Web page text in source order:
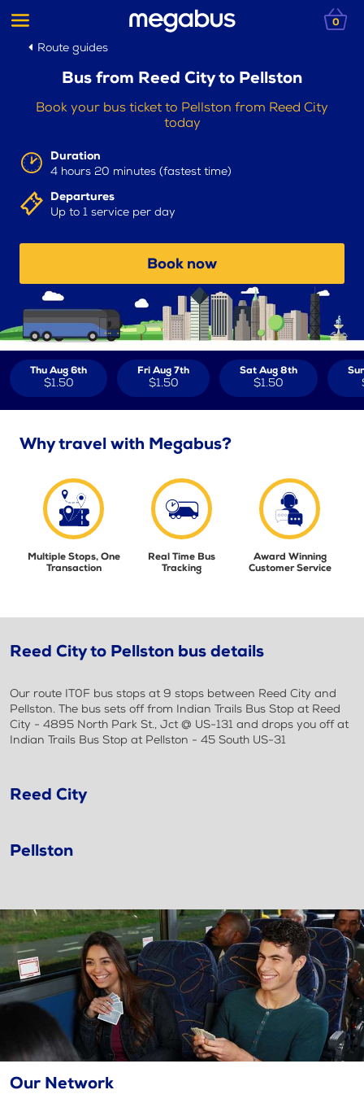
0
Route guides
Bus from Reed City to Pellston
Book your bus ticket to Pellston from Reed City
today
Duration
4 hours 20 minutes (fastest time)
Departures
Up to 1 service per day
Book now
Thu Aug 6th
$1.50
Fri Aug 7th
$1.50
Sat Aug 8th
$1.50
Why travel with Megabus?
Multiple Stops, One
Transaction
Real Time Bus
Tracking
Award Winning
Customer Service
Reed City to Pellston bus details
Our route IT0F bus stops at 9 stops between Reed City and
Pellston. The bus sets off from Indian Trails Bus Stop at Reed
City - 4895 North Park St., Jct @ US-131 and drops you off at
Indian Trails Bus Stop at Pellston - 45 South US-31
Reed City
Pellston
Our Network